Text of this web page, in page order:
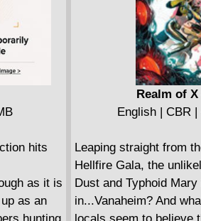
hits
as it is
as an
Realm of
English | CBR
Leaping straight from
Hellfire Gala, the
Dust and Typhoid
in...Vanaheim? And